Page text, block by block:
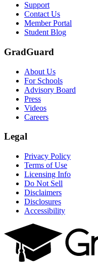
Scene: Two students sit
Support
Contact Us
Member Portal
Student Blog
GradGuard
About Us
For Schools
Advisory Board
Press
Videos
Careers
Legal
Privacy Policy
Terms of Use
Licensing Info
Do Not Sell
Disclaimers
Disclosures
Accessibility